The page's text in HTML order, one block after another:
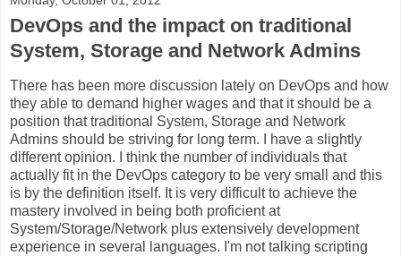
DevOps and the impact on traditional
System, Storage and Network Admins
There has been more discussion lately on DevOps and how
they able to demand higher wages and that it should be a
position that traditional System, Storage and Network
Admins should be striving for long term. I have a slightly
different opinion. I think the number of individuals that
actually fit in the DevOps category to be very small and this
is by the definition itself. It is very difficult to achieve the
mastery involved in being both proficient at
System/Storage/Network plus extensively development
experience in several languages. I'm not talking scripting